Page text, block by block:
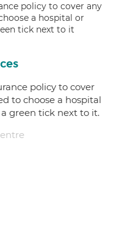
policy to cover any
a hospital or
tick next to it
policy to cover
to choose a hospital
green tick next to it.